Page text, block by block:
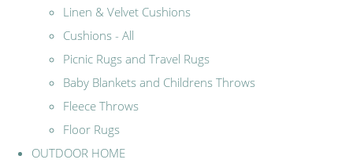
Linen & Velvet Cushions
Cushions - All
Picnic Rugs and Travel Rugs
Baby Blankets and Childrens Throws
Fleece Throws
Floor Rugs
OUTDOOR HOME